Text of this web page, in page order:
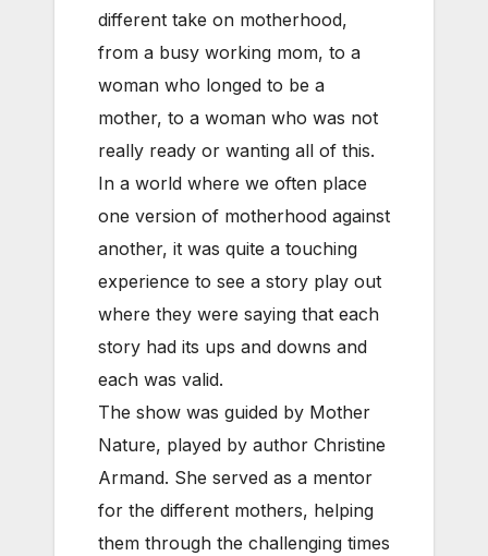
different take on motherhood,
from a busy working mom, to a
woman who longed to be a
mother, to a woman who was not
really ready or wanting all of this.
In a world where we often place
one version of motherhood against
another, it was quite a touching
experience to see a story play out
where they were saying that each
story had its ups and downs and
each was valid.
The show was guided by Mother
Nature, played by author Christine
Armand. She served as a mentor
for the different mothers, helping
them through the challenging times